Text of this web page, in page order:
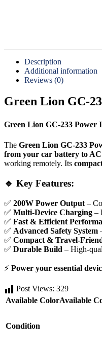
Description
Additional information
Reviews (0)
Green Lion GC-
Green Lion GC-233 Power
The Green Lion GC-233
from your car battery to
working remotely. Its
🔹 Key Features:
✅ 200W Power Output –
✅ Multi-Device Charging –
✅ Fast & Efficient
✅ Advanced Safety System
✅ Compact & Travel-
✅ Durable Build – High-
⚡ Power your essential
Post Views: 329
Available ColorAvailable
Condition